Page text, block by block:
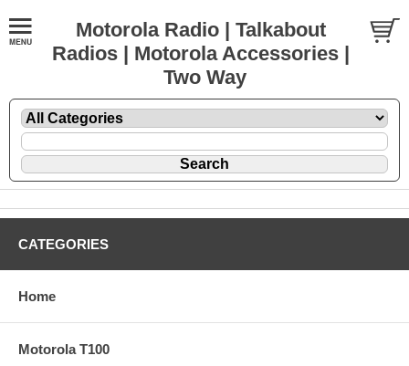
Motorola Radio | Talkabout
Radios | Motorola Accessories |
Two Way
CATEGORIES
Home
Motorola T100